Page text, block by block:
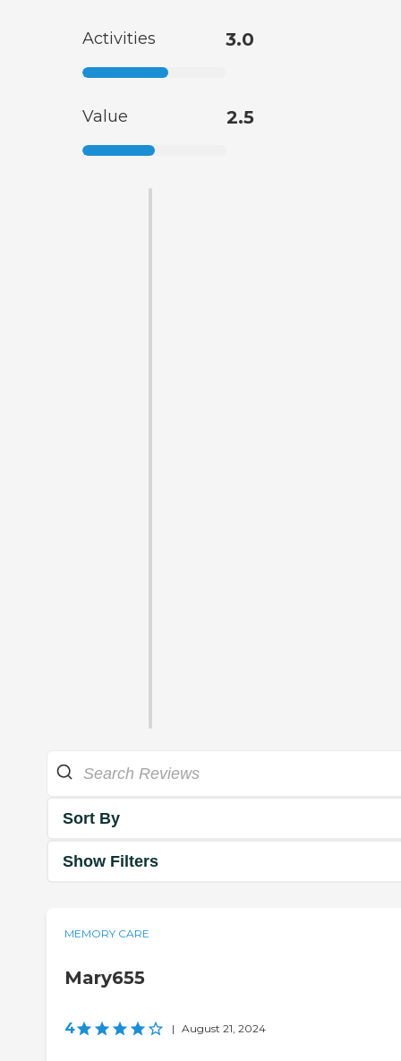
Activities 3.0
Value 2.5
Sort By
Show Filters
MEMORY CARE
Mary655
4 | August 21, 2024